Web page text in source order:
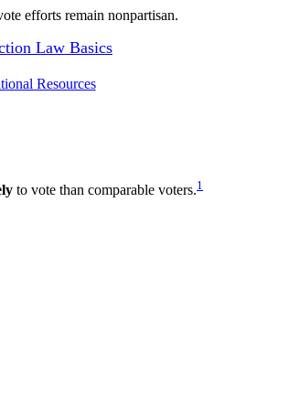
efforts remain nonpartisan.
Law Basics
Resources
to vote than comparable voters.1